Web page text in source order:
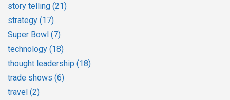
story telling (21)
strategy (17)
Super Bowl (7)
technology (18)
thought leadership (18)
trade shows (6)
travel (2)